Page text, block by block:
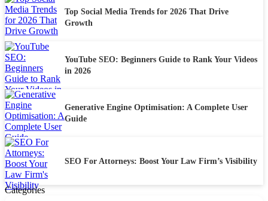
Top Social Media Trends for 2026 That Drive
Growth
YouTube SEO: Beginners Guide to Rank Your Videos
in 2026
Generative Engine Optimisation: A Complete User
Guide
SEO For Attorneys: Boost Your Law Firm’s Visibility
Categories